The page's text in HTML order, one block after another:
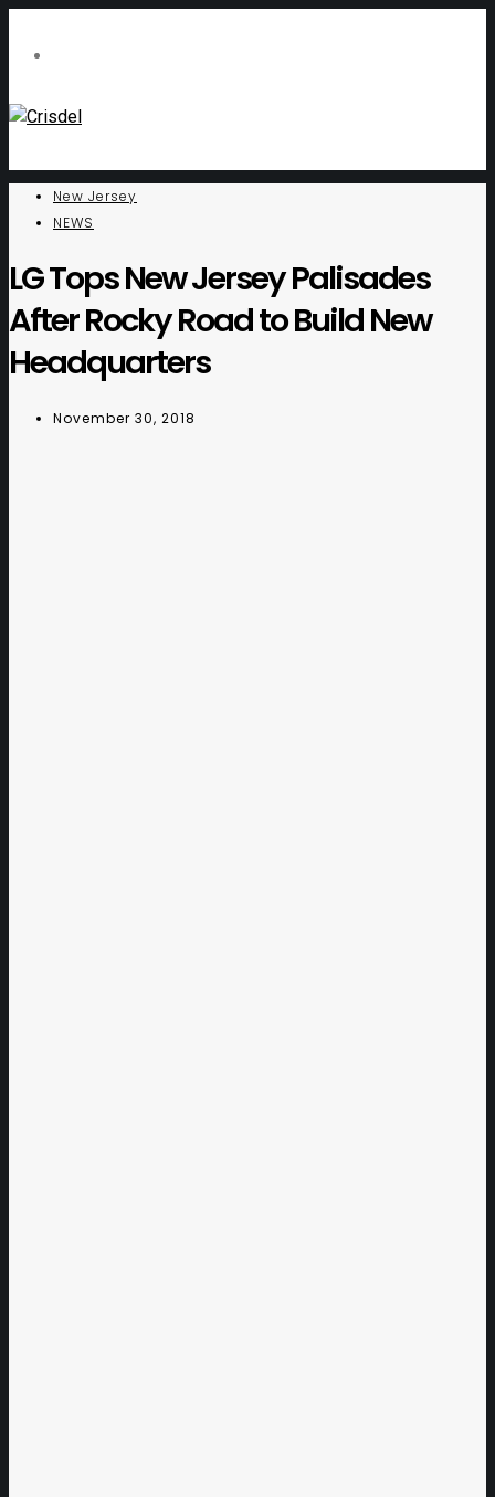
New Jersey
NEWS
LG Tops New Jersey Palisades
After Rocky Road to Build New
Headquarters
November 30, 2018